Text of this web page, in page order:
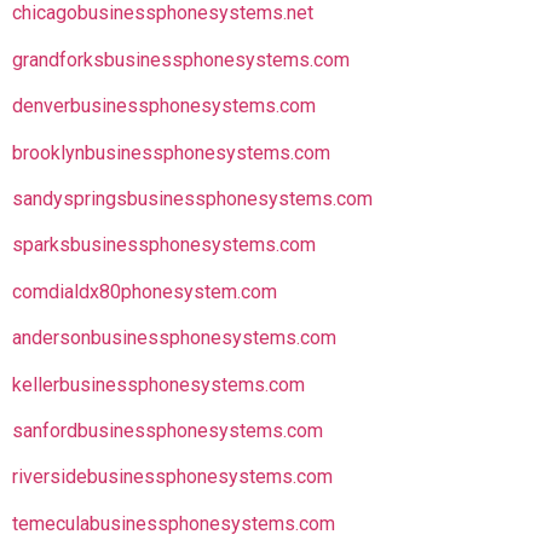
chicagobusinessphonesystems.net
grandforksbusinessphonesystems.com
denverbusinessphonesystems.com
brooklynbusinessphonesystems.com
sandyspringsbusinessphonesystems.com
sparksbusinessphonesystems.com
comdialdx80phonesystem.com
andersonbusinessphonesystems.com
kellerbusinessphonesystems.com
sanfordbusinessphonesystems.com
riversidebusinessphonesystems.com
temeculabusinessphonesystems.com